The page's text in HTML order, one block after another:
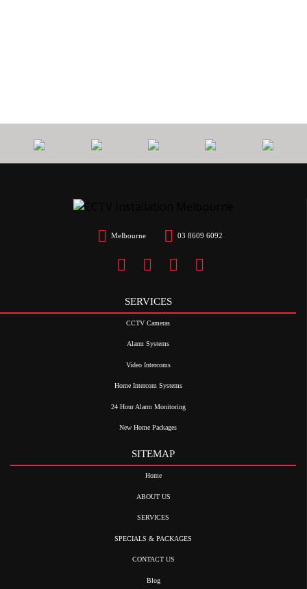
Melbourne 03 8609 6092
SERVICES
CCTV Cameras
Alarm Systems
Video Intercoms
Home Intercom Systems
24 Hour Alarm Monitoring
New Home Packages
SITEMAP
Home
ABOUT US
SERVICES
SPECIALS & PACKAGES
CONTACT US
Blog